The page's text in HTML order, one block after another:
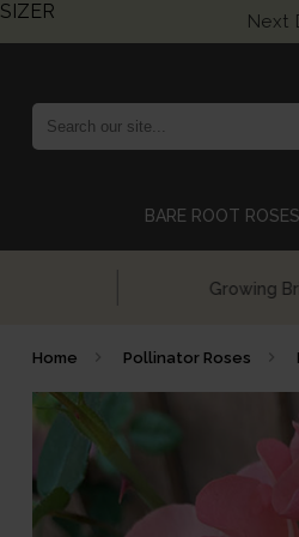
Next
BARE ROOT ROSES
Growing British
Home Pollinator Roses
SIZER